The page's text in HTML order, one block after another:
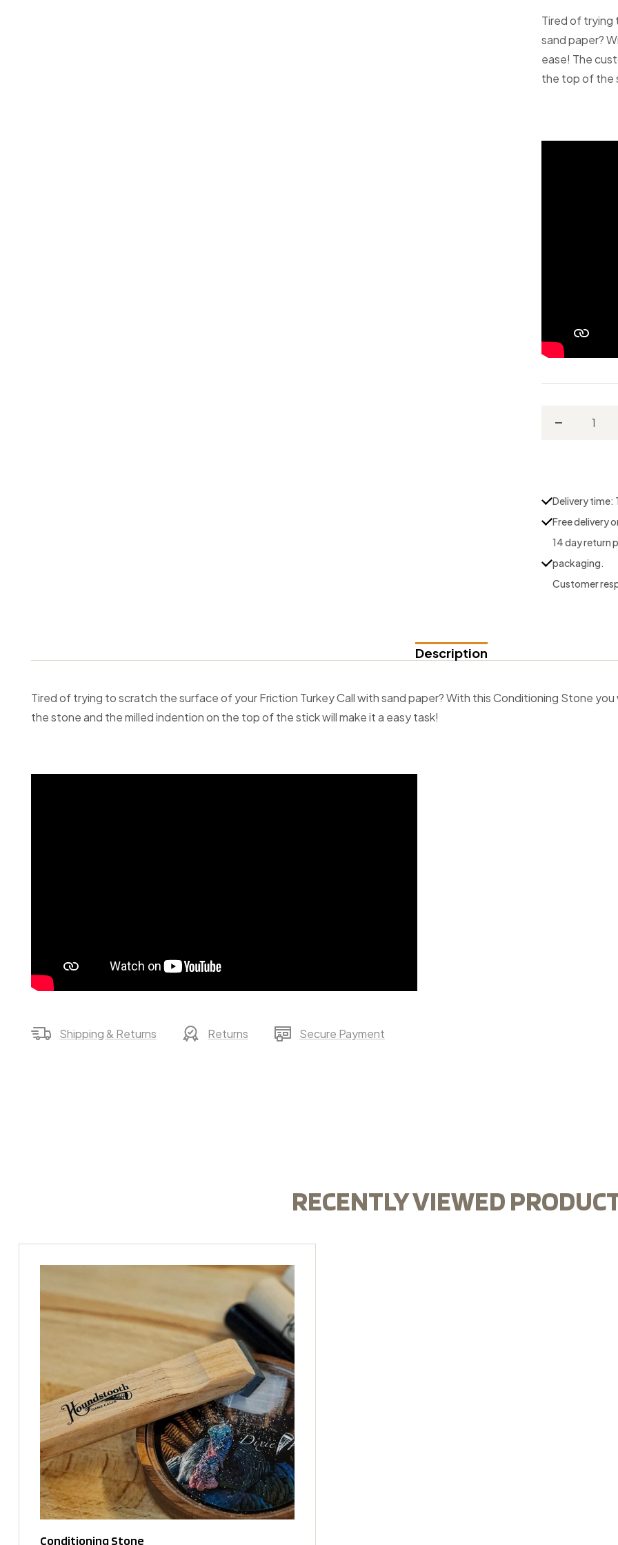
Tired of trying
sand paper?
ease! The
the top of the
Decrease
Stone
Delivery time:
Free delivery
14 day return
packaging.
Customer
Description
Tired of trying to scratch the surface of your Friction Turkey Call with sand paper? With this Conditioning Stone
the stone and the milled indention on the top of the stick will make it a easy task!
Shipping & Returns Returns Secure Payment
RECENTLY VIEWED
Conditioning Stone